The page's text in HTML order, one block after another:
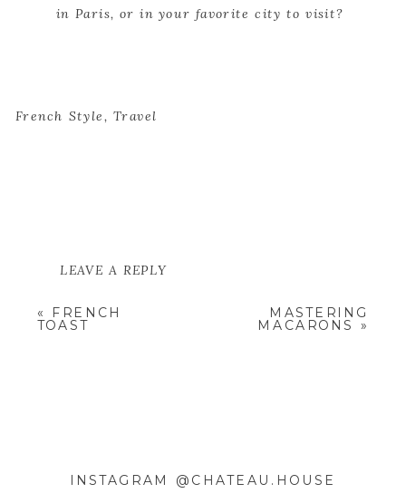
in Paris, or in your favorite city to visit?
French Style, Travel
LEAVE A REPLY
YOUR EMAIL ADDRESS WILL NOT
BE PUBLISHED. REQUIRED
FIELDS ARE MARKED
« FRENCH
TOAST
MASTERING
MACARONS »
INSTAGRAM @CHATEAU.HOUSE